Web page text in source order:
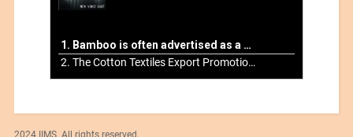
1. Bamboo is often advertised as a more sustainable fabric
2. The Cotton Textiles Export Promotion Council On the Union Budget 2021-22
2024 IIMS. All rights reserved.